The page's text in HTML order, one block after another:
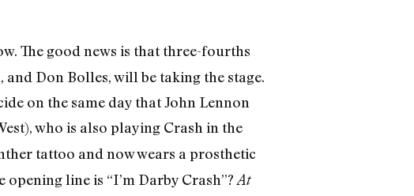
The good news is that three-fourths
Don Bolles, will be taking the stage.
on the same day that John Lennon
who is also playing Crash in the
tattoo and now wears a prosthetic
line is “I’m Darby Crash”? At